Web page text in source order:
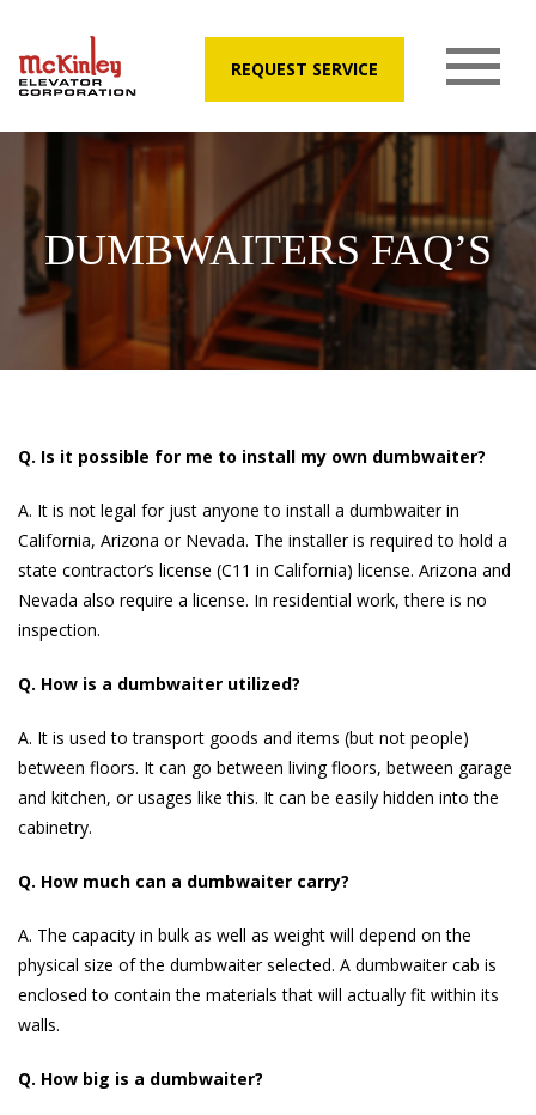
REQUEST SERVICE
DUMBWAITERS FAQ’S
Q. Is it possible for me to install my own dumbwaiter?
A. It is not legal for just anyone to install a dumbwaiter in
California, Arizona or Nevada. The installer is required to hold a
state contractor’s license (C11 in California) license. Arizona and
Nevada also require a license. In residential work, there is no
inspection.
Q. How is a dumbwaiter utilized?
A. It is used to transport goods and items (but not people)
between floors. It can go between living floors, between garage
and kitchen, or usages like this. It can be easily hidden into the
cabinetry.
Q. How much can a dumbwaiter carry?
A. The capacity in bulk as well as weight will depend on the
physical size of the dumbwaiter selected. A dumbwaiter cab is
enclosed to contain the materials that will actually fit within its
walls.
Q. How big is a dumbwaiter?